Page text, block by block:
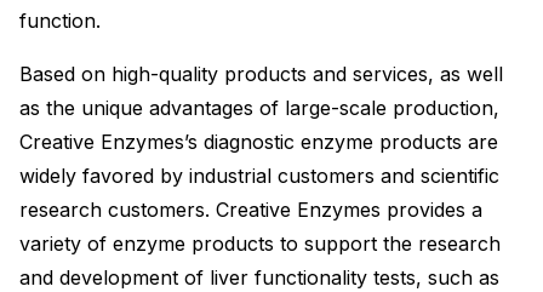
function.
Based on high-quality products and services, as well
as the unique advantages of large-scale production,
Creative Enzymes’s diagnostic enzyme products are
widely favored by industrial customers and scientific
research customers. Creative Enzymes provides a
variety of enzyme products to support the research
and development of liver functionality tests, such as